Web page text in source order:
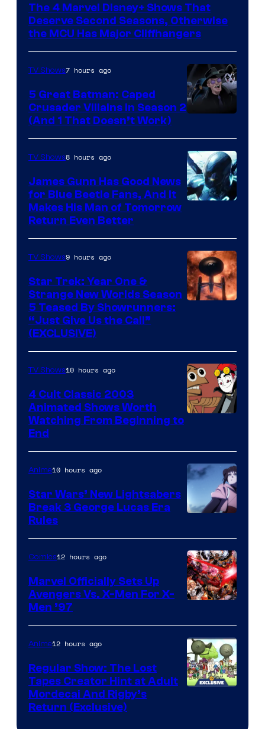
Marvel
Studios
The 4 Marvel Disney+ Shows That
Deserve Second Seasons, Otherwise
the MCU Has Major Cliffhangers
Prime
Video
TV Shows7 hours ago
5 Great Batman: Caped
Crusader Villains in Season 2
(And 1 That Doesn’t Work)
TV Shows8 hours ago
James Gunn Has Good News
for Blue Beetle Fans, And It
Makes His Man of Tomorrow
Return Even Better
TV Shows9 hours ago
Star Trek: Year One &
Strange New Worlds Season
5 Teased By Showrunners:
“Just Give Us the Call”
(EXCLUSIVE)
TV Shows10 hours ago
4 Cult Classic 2003
Animated Shows Worth
Watching From Beginning to
End
Anime10 hours ago
Star Wars’ New Lightsabers
Break 3 George Lucas Era
Rules
Courtesy
of
Marvel
Comics
Comics12 hours ago
Marvel Officially Sets Up
Avengers Vs. X-Men For X-
Men ’97
Anime12 hours ago
Regular Show: The Lost
Tapes Creator Hint at Adult
Mordecai And Rigby’s
Return (Exclusive)